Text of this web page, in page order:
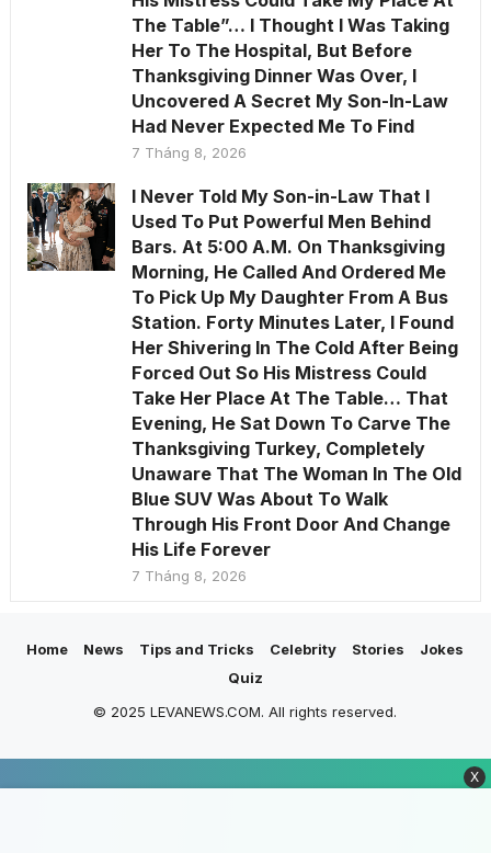
The Table”… I Thought I Was Taking
Her To The Hospital, But Before
Thanksgiving Dinner Was Over, I
Uncovered A Secret My Son-In-Law
Had Never Expected Me To Find
7 Tháng 8, 2026
I Never Told My Son-in-Law That I
Used To Put Powerful Men Behind
Bars. At 5:00 A.M. On Thanksgiving
Morning, He Called And Ordered Me
To Pick Up My Daughter From A Bus
Station. Forty Minutes Later, I Found
Her Shivering In The Cold After Being
Forced Out So His Mistress Could
Take Her Place At The Table… That
Evening, He Sat Down To Carve The
Thanksgiving Turkey, Completely
Unaware That The Woman In The Old
Blue SUV Was About To Walk
Through His Front Door And Change
His Life Forever
7 Tháng 8, 2026
Home News Tips and Tricks Celebrity Stories
Jokes
Quiz
© 2025 LEVANEWS.COM. All rights reserved.
X